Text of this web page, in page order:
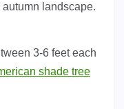
landscape.
3-6 feet each
shade tree